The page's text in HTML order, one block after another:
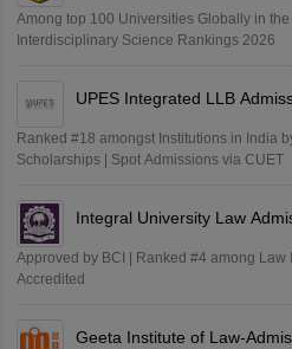
Among top 100 Universities Globally in
Interdisciplinary Science Rankings 2026
UPES Integrated LLB
Ranked #18 amongst Institutions in India by NIRF | Get
Scholarships | Spot Admissions via CUET
Integral University Law
Approved by BCI | Ranked #4 among Law
Accredited
Geeta Institute of Law-